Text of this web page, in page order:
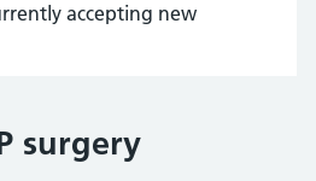
accepting new
surgery